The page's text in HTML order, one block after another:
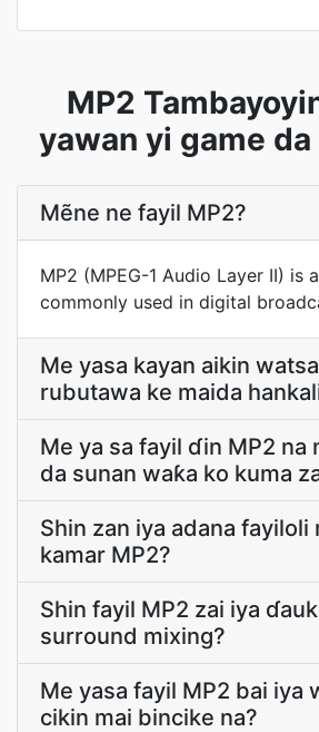
MP2
yawan yi game
Mẽne ne fayil MP2?
MP2 (MPEG-1 Audio Layer II) is
commonly used in digital
Me yasa kayan aikin
rubutawa ke maida
Me ya sa fayil ɗin MP2 na
da sunan waƙa ko kuma
Shin zan iya adana fayiloli
kamar MP2?
Shin fayil MP2 zai iya
surround mixing?
Me yasa fayil MP2 bai iya
cikin mai bincike na?